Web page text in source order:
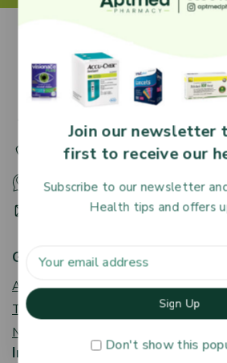
27 Adjiringano Road, Accra, Ghana.
+233 30 251 2509
+233 53 340 4898
HR@aptmedpharmacy.com
Get To Know Us
About Us
Term & Policy
News & Blog
Information
Join our newsletter
first to receive our
Subscribe to our newsletter
Health tips and offers
Don't show this